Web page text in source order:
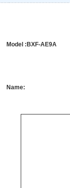
Model :BXF-AE9A
Name: